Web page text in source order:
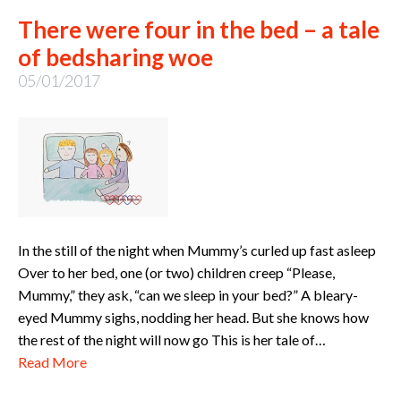
There were four in the bed – a tale
of bedsharing woe
05/01/2017
In the still of the night when Mummy’s curled up fast asleep
Over to her bed, one (or two) children creep “Please,
Mummy,” they ask, “can we sleep in your bed?” A bleary-
eyed Mummy sighs, nodding her head. But she knows how
the rest of the night will now go This is her tale of…
Read More